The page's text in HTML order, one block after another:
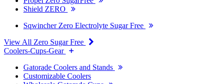
Shield ZERO
Sqwincher Zero Electrolyte Sugar Free
View All Zero Sugar Free
Coolers-Cups-Gear
Gatorade Coolers and Stands
Customizable Coolers